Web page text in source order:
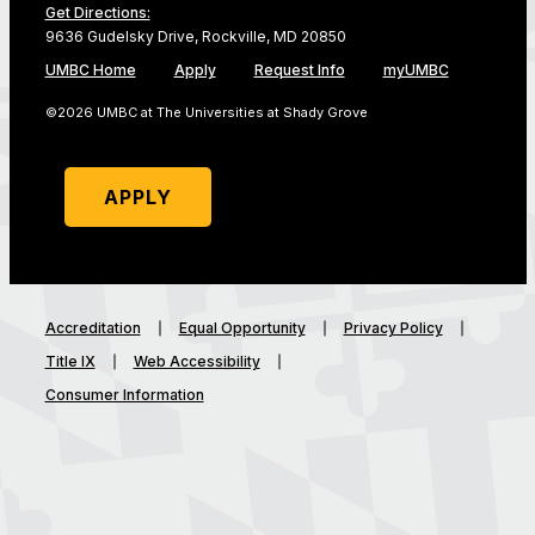
Get Directions:
9636 Gudelsky Drive, Rockville, MD 20850
UMBC Home
Apply Request Info myUMBC
©2026 UMBC at The Universities at Shady Grove
APPLY
Accreditation Equal Opportunity
Privacy Policy
Title IX
Web Accessibility
Consumer Information